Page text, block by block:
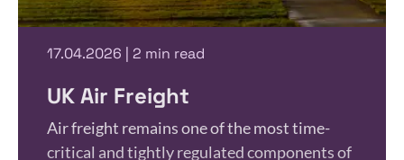
17.04.2026 | 2 min read
UK Air Freight
Air freight remains one of the most time-
critical and tightly regulated components of